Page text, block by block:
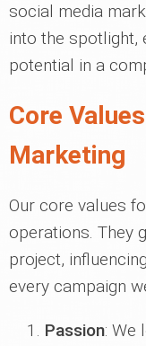
social media
into the spotlight,
potential in a
Core
Marketing
Our core values
operations. They
project,
every campaign
Passion: We